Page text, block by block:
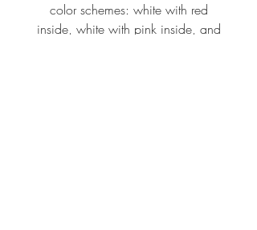
color schemes: white with red
inside, white with pink inside, and